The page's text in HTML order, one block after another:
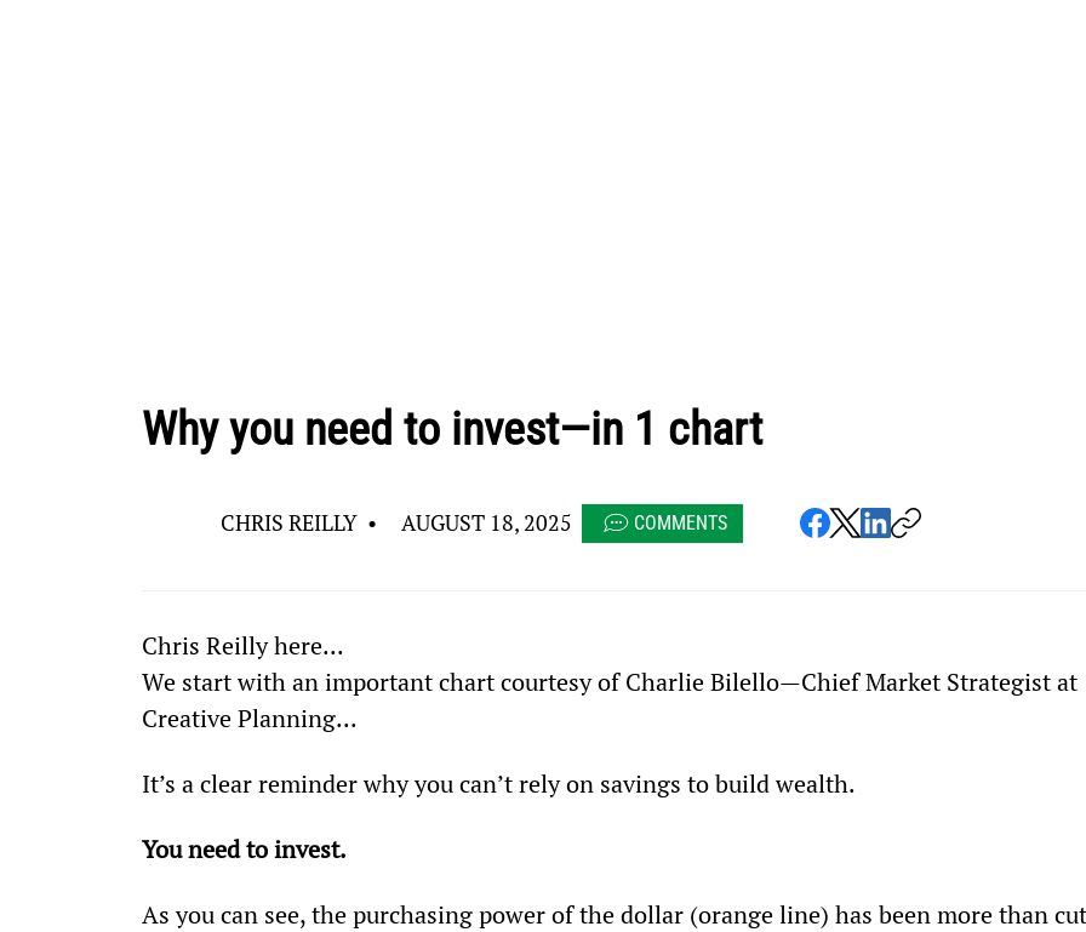
Why you need to invest—in 1 chart
CHRIS REILLY • AUGUST 18, 2025 COMMENTS
Chris Reilly here...
We start with an important chart courtesy of Charlie Bilello—Chief Market Strategist at
Creative Planning...
It’s a clear reminder why you can’t rely on savings to build wealth.
You need to invest.
As you can see, the purchasing power of the dollar (orange line) has been more than